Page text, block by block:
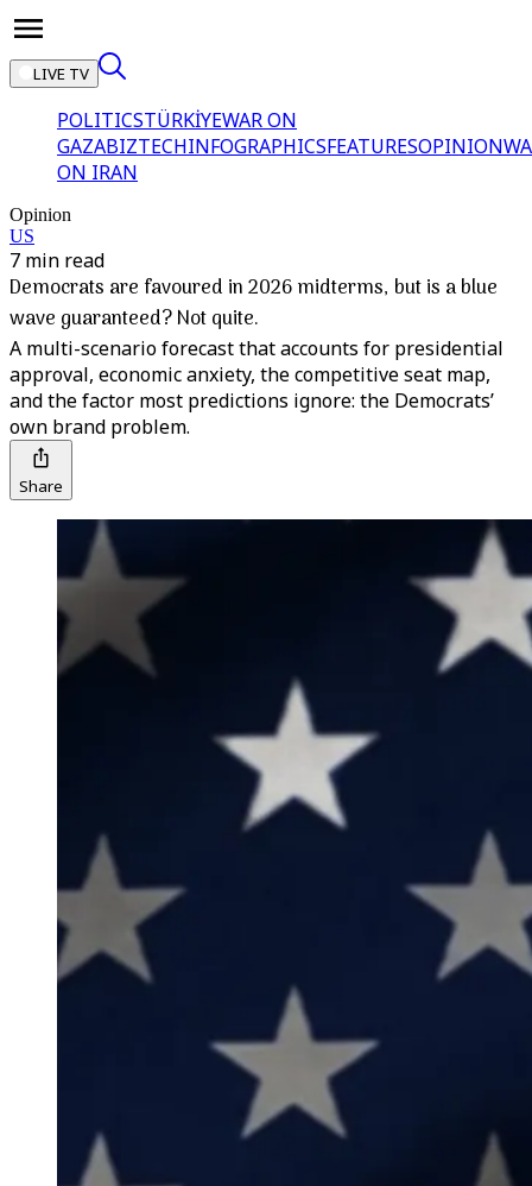
LIVE TV
POLITICSTÜRKİYEWAR ON
GAZABIZTECHINFOGRAPHICSFEATURESOPINION
ON IRAN
Opinion
US
7 min read
Democrats are favoured in 2026 midterms, but is a blue
wave guaranteed? Not quite.
A multi-scenario forecast that accounts for presidential
approval, economic anxiety, the competitive seat map,
and the factor most predictions ignore: the Democrats’
own brand problem.
Share